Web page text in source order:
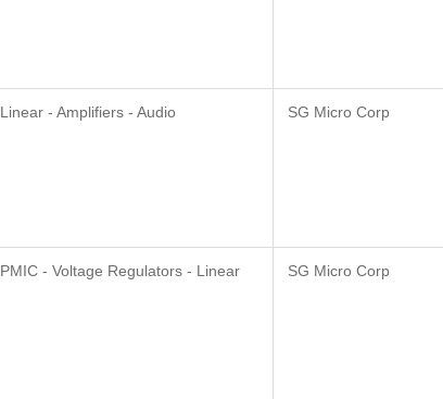
Linear - Amplifiers - Audio SG Micro Corp
PMIC - Voltage Regulators - Linear SG Micro Corp